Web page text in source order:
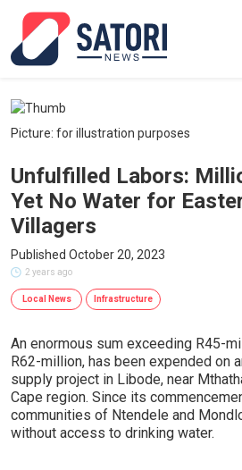
Picture: for illustration purposes
Unfulfilled Labors:
Yet No Water for
Villagers
Published October 20, 2023
2 years ago
Local News Infrastructure
An enormous sum exceeding R45-
R62-million, has been expended on
supply project in Libode, near
Cape region. Since its
communities of Ntendele and
without access to drinking water.